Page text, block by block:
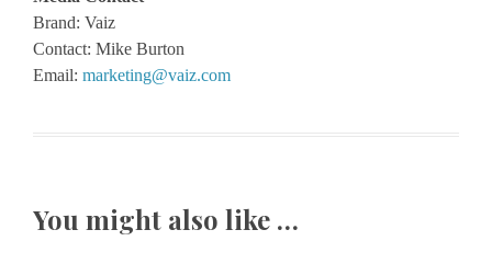
Brand: Vaiz
Contact: Mike Burton
Email: marketing@vaiz.com
You might also like …